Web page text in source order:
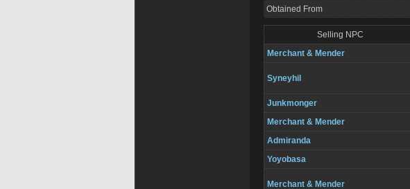
Obtained From
Selling NPC
Merchant & Mender
Syneyhil
Junkmonger
Merchant & Mender
Admiranda
Yoyobasa
Merchant & Mender